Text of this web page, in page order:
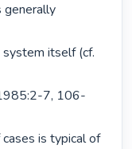
generally
system itself (cf.
7, 106-
is typical of